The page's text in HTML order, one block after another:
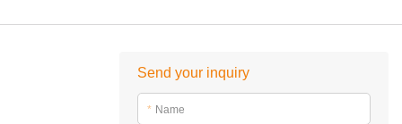
Send your inquiry
* Name